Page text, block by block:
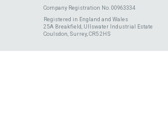
Company Registration No. 00963334
Registered in England and Wales
25A Breakfield, Ullswater Industrial Estate
Coulsdon, Surrey, CR5 2HS